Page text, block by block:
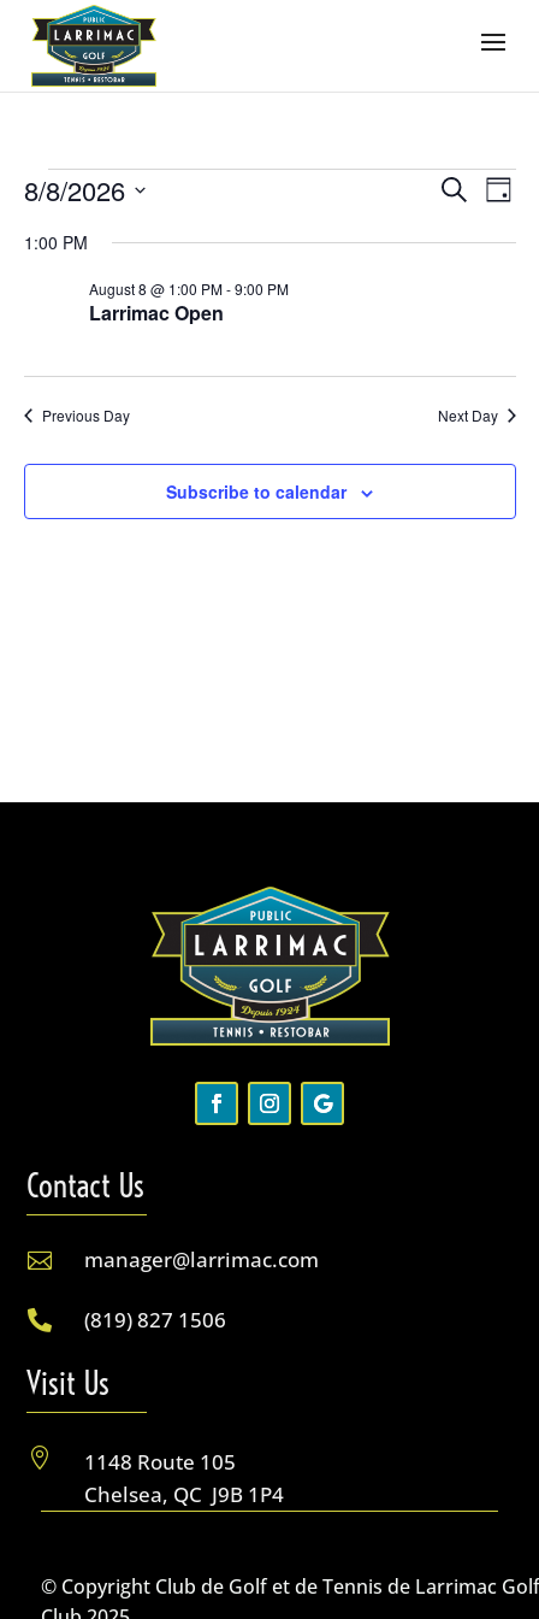
Events
August
2026
Events
and
Search
Day
8/8/2026
date.
1:00 PM
Larrimac Open
August 8 @ 1:00 PM-9:00 PM
Previous Day Next Day
Subscribe to calendar
Contact Us
 manager@larrimac.com
 (819) 827 1506
Visit Us

1148 Route 105
Chelsea, QC J9B 1P4
© Copyright Club de Golf et de Tennis de Larrimac